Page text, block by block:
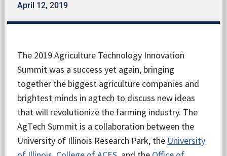
April 12, 2019
The 2019 Agriculture Technology Innovation
Summit was a success yet again, bringing
together the biggest agriculture companies and
brightest minds in agtech to discuss new ideas
that will revolutionize the farming industry. The
AgTech Summit is a collaboration between the
University of Illinois Research Park, the University